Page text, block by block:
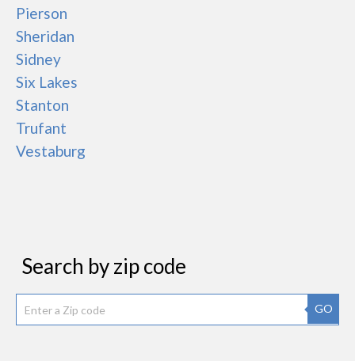
Pierson
Sheridan
Sidney
Six Lakes
Stanton
Trufant
Vestaburg
Search by zip code
GO